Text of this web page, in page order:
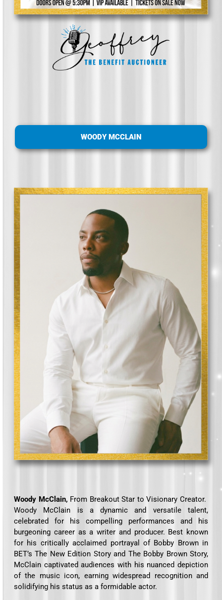
WOODY MCCLAIN
Woody McClain, From Breakout Star to Visionary Creator.
Woody McClain is a dynamic and versatile talent,
celebrated for his compelling performances and his
burgeoning career as a writer and producer. Best known
for his critically acclaimed portrayal of Bobby Brown in
BET’s The New Edition Story and The Bobby Brown Story,
McClain captivated audiences with his nuanced depiction
of the music icon, earning widespread recognition and
solidifying his status as a formidable actor.